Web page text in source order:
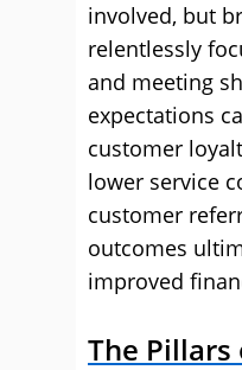
involved, but
relentlessly
and meeting
expectations
customer
lower service
customer
outcomes
improved
The Pillars